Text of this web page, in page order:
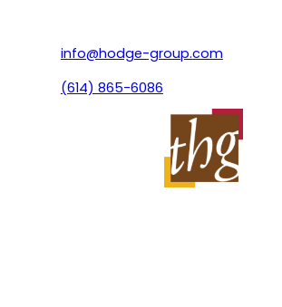
info@hodge-group.com
(614) 865-6086